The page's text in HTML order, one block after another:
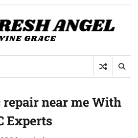
repair near me With
Experts